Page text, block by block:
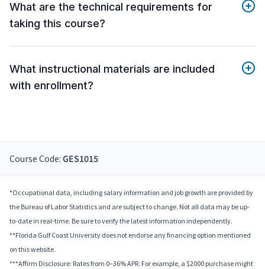
What are the technical requirements for
taking this course?
What instructional materials are included
with enrollment?
Course Code: GES1015
*Occupational data, including salary information and job growth are provided by
the Bureau of Labor Statistics and are subject to change. Not all data may be up-
to-date in real-time. Be sure to verify the latest information independently.
**Florida Gulf Coast University does not endorse any financing option mentioned
on this website.
***Affirm Disclosure: Rates from 0–36% APR. For example, a $2000 purchase might